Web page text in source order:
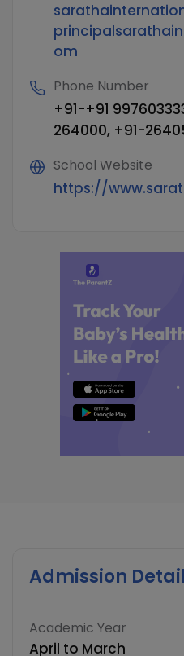
om
Phone Number
+91-+91
264000, +91-
School Website
https://
Admission
Academic Year
April to March